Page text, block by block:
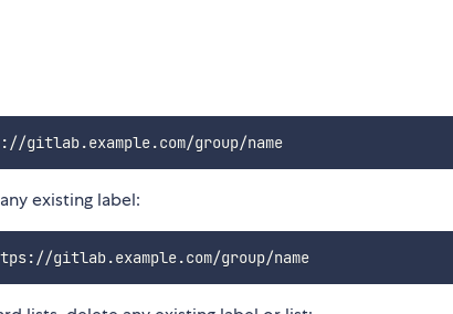
gitlab-standard-labels https://gitlab.example.com/group/name
existing label:
gitlab-standard-labels -d https://gitlab.example.com/group/name